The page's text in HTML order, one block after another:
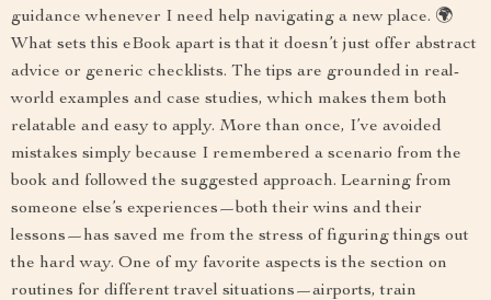
guidance whenever I need help navigating a new place. 🌍
What sets this eBook apart is that it doesn’t just offer abstract
advice or generic checklists. The tips are grounded in real-
world examples and case studies, which makes them both
relatable and easy to apply. More than once, I’ve avoided
mistakes simply because I remembered a scenario from the
book and followed the suggested approach. Learning from
someone else’s experiences—both their wins and their
lessons—has saved me from the stress of figuring things out
the hard way. One of my favorite aspects is the section on
routines for different travel situations—airports, train